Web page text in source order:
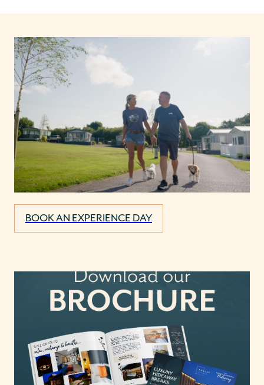
BOOK AN EXPERIENCE DAY